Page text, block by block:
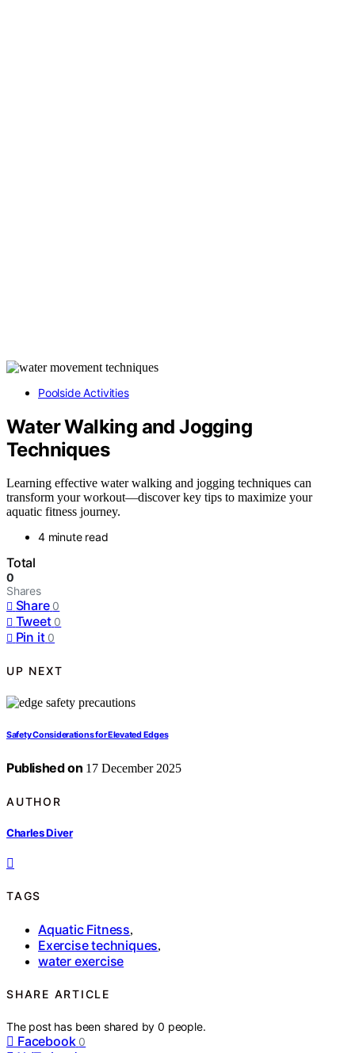
Poolside Activities
Water Walking and Jogging
Techniques
Learning effective water walking and jogging techniques can
transform your workout—discover key tips to maximize your
aquatic fitness journey.
4 minute read
Total
0
Shares
Share 0
Tweet 0
Pin it 0
UP NEXT
Safety Considerations for Elevated Edges
Published on 17 December 2025
AUTHOR
Charles Diver
TAGS
Aquatic Fitness,
Exercise techniques,
water exercise
SHARE ARTICLE
The post has been shared by0 people.
Facebook 0